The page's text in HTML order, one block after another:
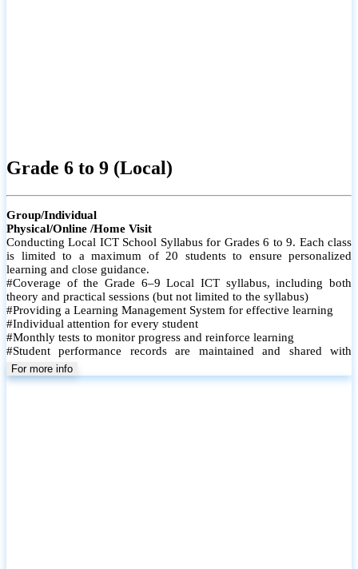
Grade 6 to 9 (Local)
Group/Individual
Physical/Online /Home Visit
Conducting Local ICT School Syllabus for Grades 6 to 9. Each class
is limited to a maximum of 20 students to ensure personalized
learning and close guidance.
#Coverage of the Grade 6–9 Local ICT syllabus, including both
theory and practical sessions (but not limited to the syllabus)
#Providing a Learning Management System for effective learning
#Individual attention for every student
#Monthly tests to monitor progress and reinforce learning
#Student performance records are maintained and shared with
parents
For more info